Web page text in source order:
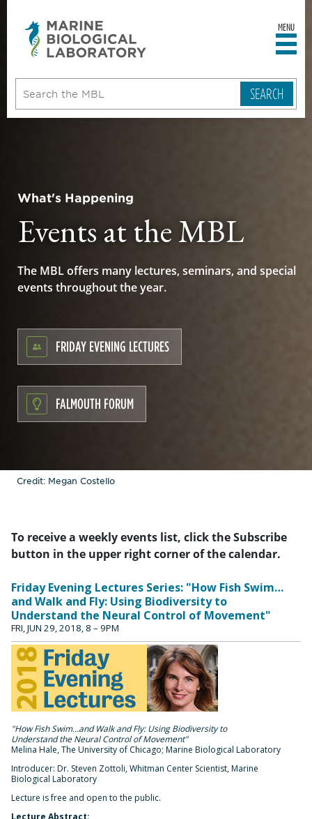
MENU
What's Happening
Events at the MBL
The MBL offers many lectures, seminars, and special
events throughout the year.
FRIDAY EVENING LECTURES
FALMOUTH FORUM
Credit: Megan Costello
To receive a weekly events list, click the Subscribe
button in the upper right corner of the calendar.